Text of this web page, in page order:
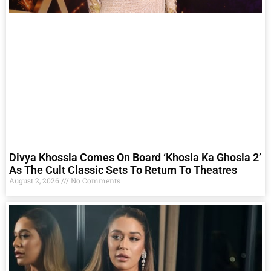
Divya Khossla Comes On Board ‘Khosla Ka Ghosla 2’
As The Cult Classic Sets To Return To Theatres
August 2, 2026 No Comments